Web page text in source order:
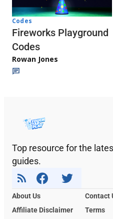
Codes
Fireworks Playground
Codes
Rowan Jones
Top resource for the
guides.
About Us
Contact
Affiliate Disclaimer
Terms